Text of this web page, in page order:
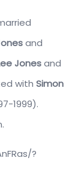
and
Jonesand
with Simon
1999).
?